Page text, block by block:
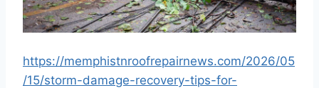
https://memphistnroofrepairnews.com/2026/05
/15/storm-damage-recovery-tips-for-